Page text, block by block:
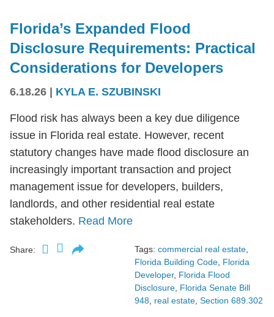
Florida’s Expanded Flood
Disclosure Requirements: Practical
Considerations for Developers
6.18.26 | KYLA E. SZUBINSKI
Flood risk has always been a key due diligence
issue in Florida real estate. However, recent
statutory changes have made flood disclosure an
increasingly important transaction and project
management issue for developers, builders,
landlords, and other residential real estate
stakeholders. Read More
Share: Tags: commercial real estate,
Florida Building Code, Florida
Developer, Florida Flood
Disclosure, Florida Senate Bill
948, real estate, Section 689.302